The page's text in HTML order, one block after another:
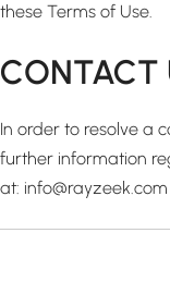
these Terms of Use.
CONTACT
In order to resolve a
further information
at: info@rayzeek.com